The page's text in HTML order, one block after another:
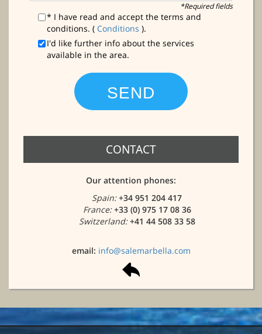
*Required fields
* I have read and accept the terms and
conditions. ( Conditions ).
I'd like further info about the services
available in the area.
CONTACT
Our attention phones:
Spain:+34 951 204 417
France:+33 (0) 975 17 08 36
Switzerland:+41 44 508 33 58
email: info@salemarbella.com